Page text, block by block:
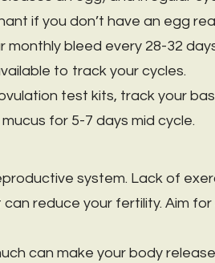
if you don’t have an egg
monthly bleed every 28-32
to track your cycles.
test kits, track your
for 5-7 days mid cycle.
system. Lack of
reduce your fertility. Aim for
can make your body